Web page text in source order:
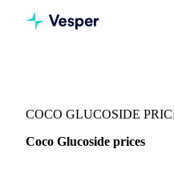
COCO GLUCOSIDE
Coco Glucoside prices